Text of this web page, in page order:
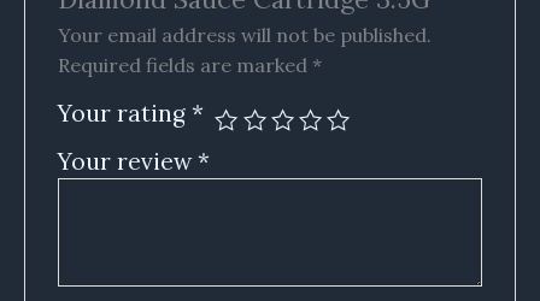
Your email address will not be published.
Required fields are marked *
Your rating *
Your review*